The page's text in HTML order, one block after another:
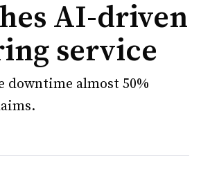
AI-driven
service
downtime almost 50%